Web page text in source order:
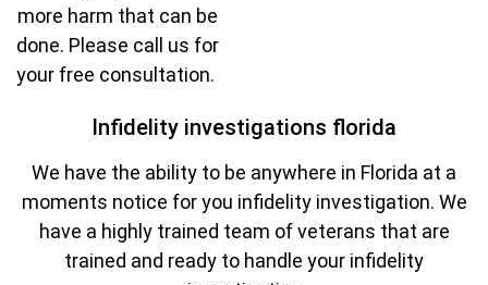
more harm that can be
done. Please call us for
your free consultation.
Infidelity investigations florida
We have the ability to be anywhere in Florida at a
moments notice for you infidelity investigation. We
have a highly trained team of veterans that are
trained and ready to handle your infidelity